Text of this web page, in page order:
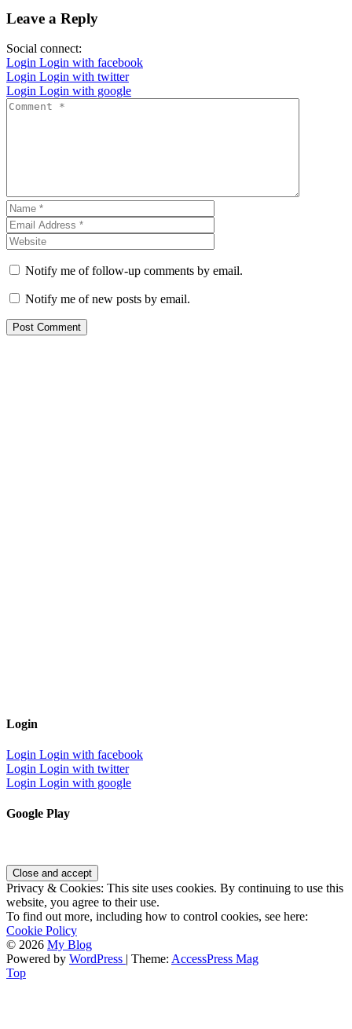
Leave a Reply
Social connect:
Login Login with facebook
Login Login with twitter
Login Login with google
Notify me of follow-up comments by email.
Notify me of new posts by email.
Login
Login Login with facebook
Login Login with twitter
Login Login with google
Google Play
Privacy & Cookies: This site uses cookies. By continuing to use this
website, you agree to their use.
To find out more, including how to control cookies, see here:
Cookie Policy
© 2026 My Blog
Powered by WordPress | Theme: AccessPress Mag
Top